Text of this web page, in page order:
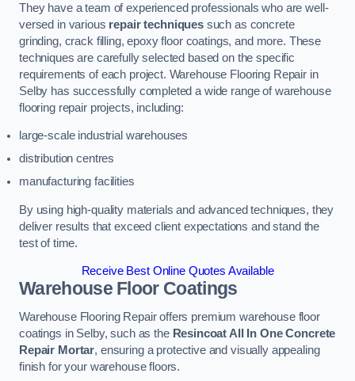
They have a team of experienced professionals who are well-
versed in various repair techniquessuch as concrete
grinding, crack filling, epoxy floor coatings, and more. These
techniques are carefully selected based on the specific
requirements of each project. Warehouse Flooring Repair in
Selby has successfully completed a wide range of warehouse
flooring repair projects, including:
large-scale industrial warehouses
distribution centres
manufacturing facilities
By using high-quality materials and advanced techniques, they
deliver results that exceed client expectations and stand the
test of time.
Receive Best Online Quotes Available
Warehouse Floor Coatings
Warehouse Flooring Repair offers premium warehouse floor
coatings in Selby, such as the Resincoat All In One Concrete
Repair Mortar, ensuring a protective and visually appealing
finish for your warehouse floors.